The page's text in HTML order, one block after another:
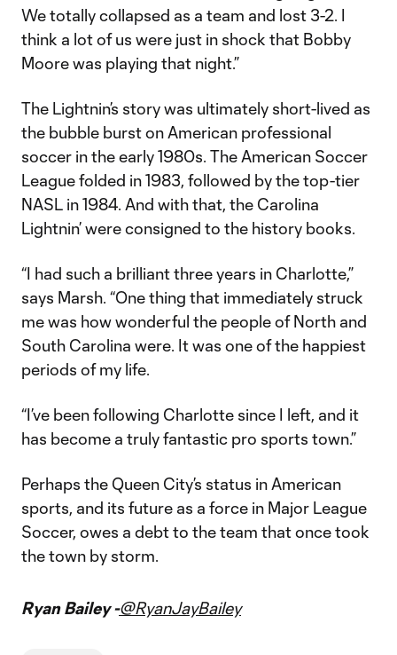
We totally collapsed as a team and lost 3-2. I
think a lot of us were just in shock that Bobby
Moore was playing that night.”
The Lightnin’s story was ultimately short-lived as
the bubble burst on American professional
soccer in the early 1980s. The American Soccer
League folded in 1983, followed by the top-tier
NASL in 1984. And with that, the Carolina
Lightnin’ were consigned to the history books.
“I had such a brilliant three years in Charlotte,”
says Marsh. “One thing that immediately struck
me was how wonderful the people of North and
South Carolina were. It was one of the happiest
periods of my life.
“I’ve been following Charlotte since I left, and it
has become a truly fantastic pro sports town.”
Perhaps the Queen City’s status in American
sports, and its future as a force in Major League
Soccer, owes a debt to the team that once took
the town by storm.
Ryan Bailey -@RyanJayBailey